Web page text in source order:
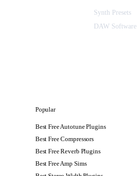
Synth Presets
DAW Software
Popular
Best Free Autotune Plugins
Best Free Compressors
Best Free Reverb Plugins
Best Free Amp Sims